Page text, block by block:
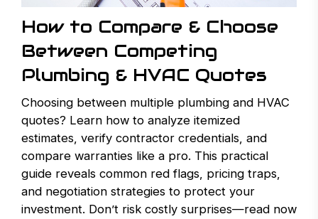
How to Compare & Choose
Between Competing
Plumbing & HVAC Quotes
Choosing between multiple plumbing and HVAC
quotes? Learn how to analyze itemized
estimates, verify contractor credentials, and
compare warranties like a pro. This practical
guide reveals common red flags, pricing traps,
and negotiation strategies to protect your
investment. Don’t risk costly surprises—read now